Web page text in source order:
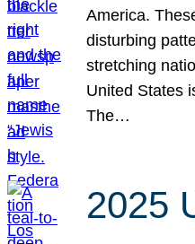
America.
disturbing
stretching
United States
The…
2025